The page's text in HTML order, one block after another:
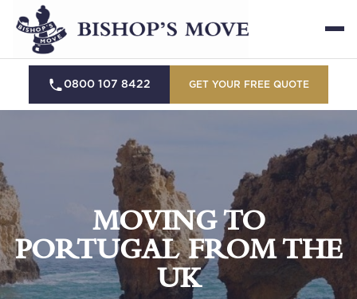
0800 107 8422 GET YOUR FREE QUOTE
MOVING TO
PORTUGAL FROM THE
UK